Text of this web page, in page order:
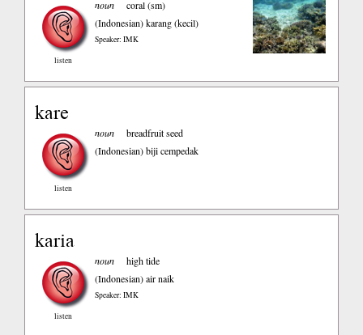
listen
noun
coral (sm)
(Indonesian)karang (kecil)
Speaker: IMK
kare
listen
noun
breadfruit seed
(Indonesian)biji cempedak
karia
listen
noun
high tide
(Indonesian)air naik
Speaker: IMK